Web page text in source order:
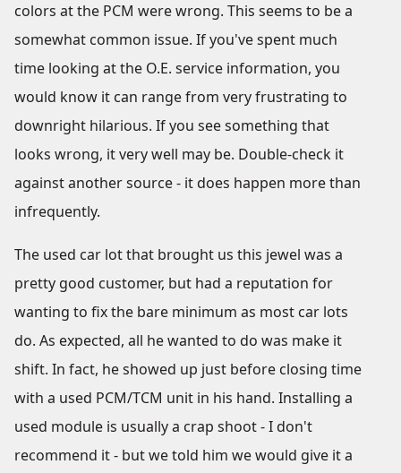
colors at the PCM were wrong. This seems to be a
somewhat common issue. If you've spent much
time looking at the O.E. service information, you
would know it can range from very frustrating to
downright hilarious. If you see something that
looks wrong, it very well may be. Double-check it
against another source - it does happen more than
infrequently.
The used car lot that brought us this jewel was a
pretty good customer, but had a reputation for
wanting to fix the bare minimum as most car lots
do. As expected, all he wanted to do was make it
shift. In fact, he showed up just before closing time
with a used PCM/TCM unit in his hand. Installing a
used module is usually a crap shoot - I don't
recommend it - but we told him we would give it a